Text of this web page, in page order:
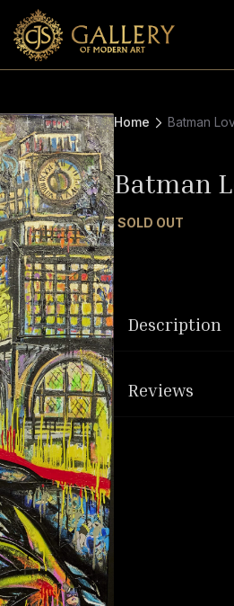
Home Batman
Batman
SOLD OUT
Description
Reviews